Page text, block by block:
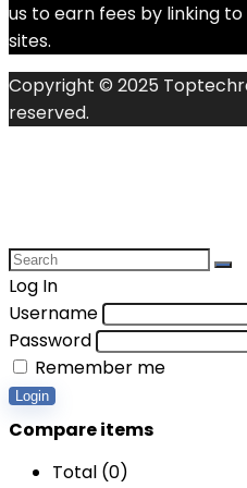
us to earn fees by linking
sites.
Copyright © 2025
reserved.
Log In
Username
Password
Remember me
Login
Compare items
Total (0)